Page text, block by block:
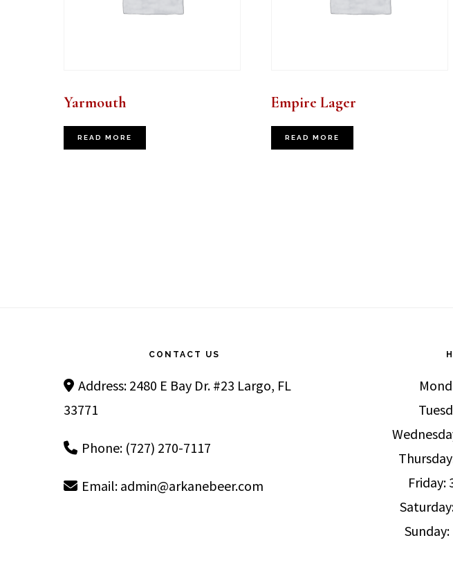
Yarmouth
READ MORE
Empire Lager
READ MORE
CONTACT US
Address: 2480 E Bay Dr. #23 Largo, FL
33771
Phone: (727) 270-7117
Email: admin@arkanebeer.com
Friday: